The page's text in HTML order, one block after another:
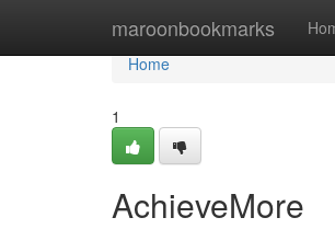
maroonbookmarks
Home
Home
1
AchieveMore